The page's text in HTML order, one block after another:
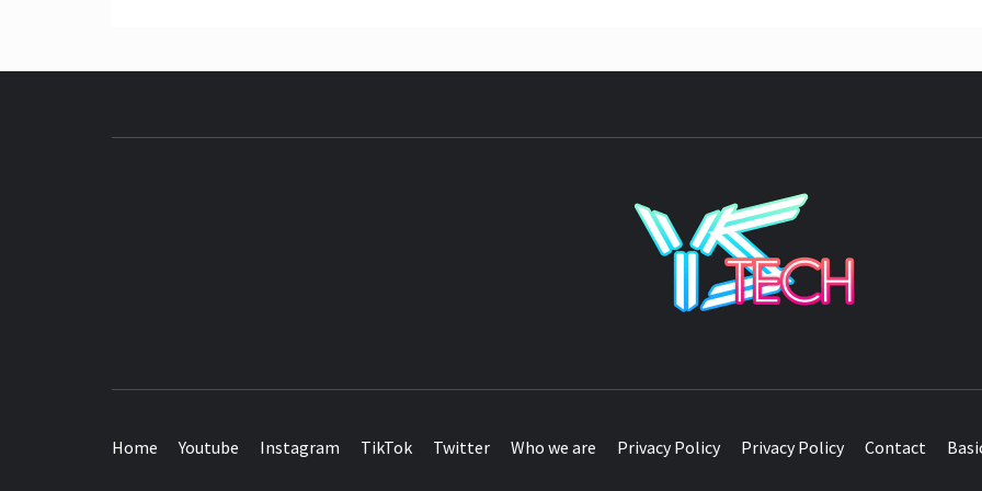
Home Youtube Instagram TikTok Twitter Who we are Privacy Policy Privacy Policy Contact